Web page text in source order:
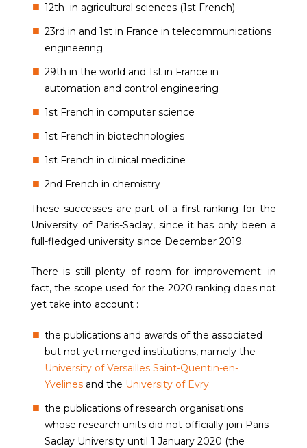
12th in agricultural sciences (1st French)
23rd in and 1st in France in telecommunications
engineering
29th in the world and 1st in France in
automation and control engineering
1st French in computer science
1st French in biotechnologies
1st French in clinical medicine
2nd French in chemistry
These successes are part of a first ranking for the
University of Paris-Saclay, since it has only been a
full-fledged university since December 2019.
There is still plenty of room for improvement: in
fact, the scope used for the 2020 ranking does not
yet take into account :
the publications and awards of the associated
but not yet merged institutions, namely the
University of Versailles Saint-Quentin-en-
Yvelinesand the University of Evry.
the publications of research organisations
whose research units did not officially join Paris-
Saclay University until 1 January 2020 (the